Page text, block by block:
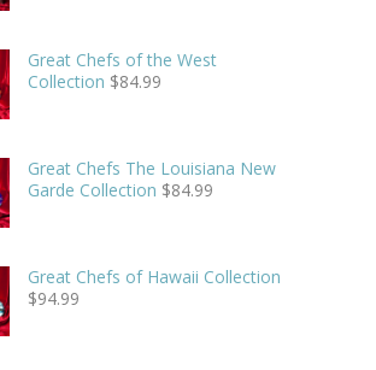
Great Chefs of the West
Collection $84.99
Great Chefs The Louisiana New
Garde Collection $84.99
Great Chefs of Hawaii Collection
$94.99